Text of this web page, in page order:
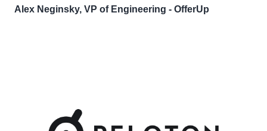
Alex Neginsky, VP of Engineering - OfferUp